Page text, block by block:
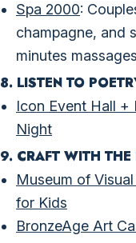
Spa 2000:
champagne, and
minutes
8. LISTEN TO
Icon Event Hall +
Night
9. CRAFT WITH THE
Museum of
for Kids
BronzeAge Art